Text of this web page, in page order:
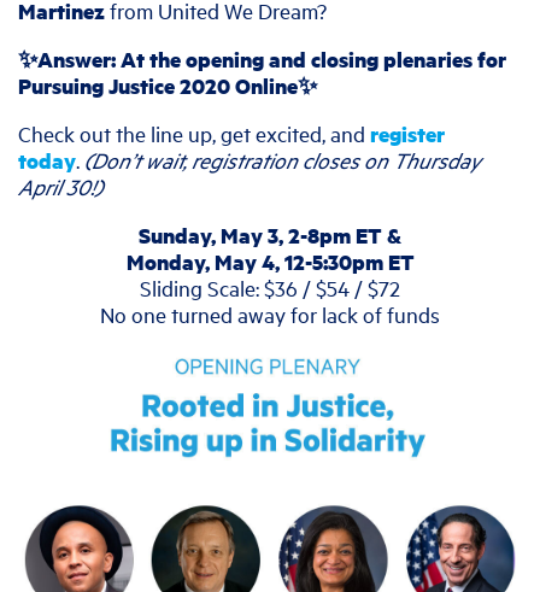
Martinezfrom United We Dream?
✨Answer: At the opening and closing plenaries for
Pursuing Justice 2020 Online✨
Check out the line up, get excited, and register
today. (Don’t wait, registration closes on Thursday
April 30!)
Sunday, May 3, 2-8pm ET &
Monday, May 4, 12-5:30pm ET
Sliding Scale: $36 / $54 / $72
No one turned away for lack of funds